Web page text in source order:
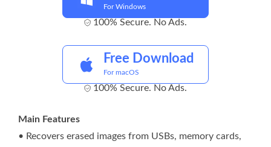
For Windows
100% Secure. No Ads.
Free Download
For macOS
100% Secure. No Ads.
Main Features
• Recovers erased images from USBs, memory cards,